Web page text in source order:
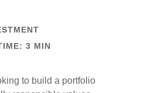
3 MIN
to build a portfolio